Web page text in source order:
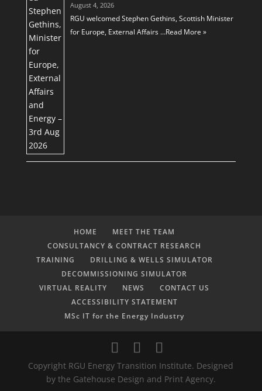
August 4, 2026
RGU welcomed Stephen Gethins, Scottish Minister
for Europe, External Affairs …Read More »
HOME
MEET THE TEAM
CONSULTANCY & CONTRACT RESEARCH
TRAINING
DRILLING & WELLS SIMULATOR
DECOMMISSIONING SIMULATOR
VIRTUAL REALITY
NEWS
CONTACT US
ACCESSIBILITY STATEMENT
MSc IT for the Energy Industry
Copyright RGU Energy Transition Institute. Designed
by the Gatehouse Design and Print Agency.